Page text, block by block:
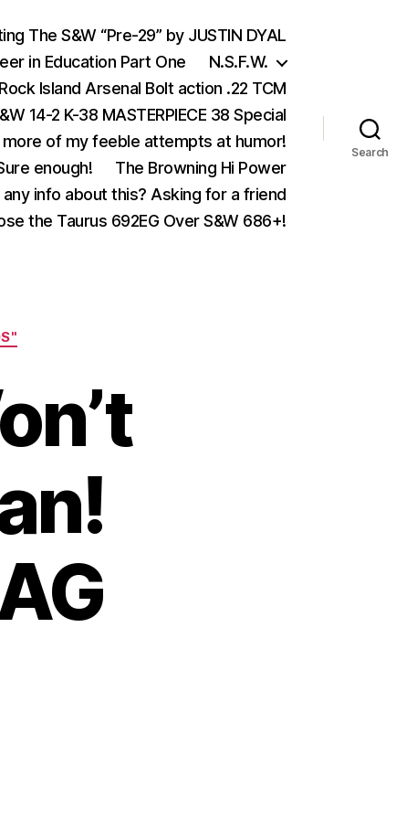
The S&W “Pre-29” by JUSTIN DYAL
in Education Part One
N.S.F.W.
Rock Island Arsenal Bolt action .22 TCM
14-2 K-38 MASTERPIECE 38 Special
more of my feeble attempts at humor!
enough!
The Browning Hi Power
info about this? Asking for a friend
the Taurus 692EG Over S&W 686+!
Search
on